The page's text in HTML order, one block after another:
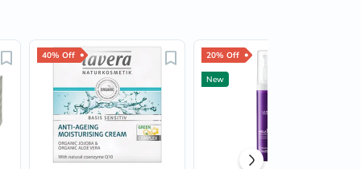
40% Off 20% Off
New